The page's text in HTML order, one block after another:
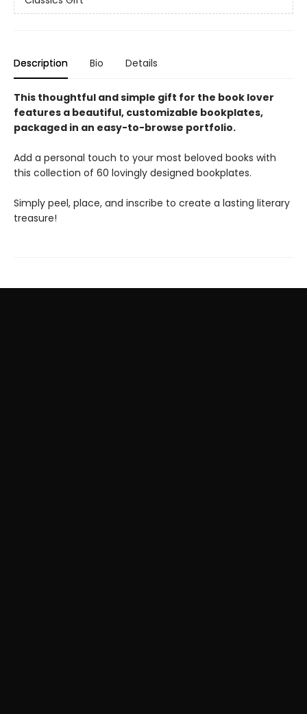
Description Bio Details
This thoughtful and simple gift for the book lover
features a beautiful, customizable bookplates,
packaged in an easy-to-browse portfolio.
Add a personal touch to your most beloved books with
this collection of 60 lovingly designed bookplates.
Simply peel, place, and inscribe to create a lasting literary
treasure!